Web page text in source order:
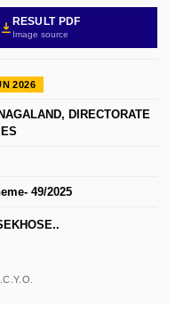
RESULT PDF
Image source
2026
DIRECTORATE
49/2025